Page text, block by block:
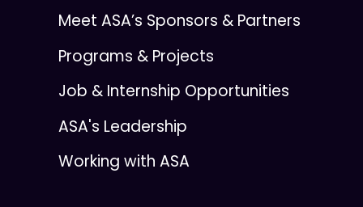
Meet ASA’s Sponsors & Partners
Programs & Projects
Job & Internship Opportunities
ASA's Leadership
Working with ASA